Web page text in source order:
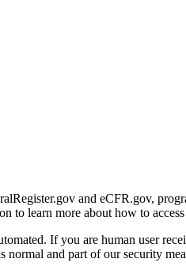
and eCFR.gov,
to learn more about how to
If you are human user
and part of our security